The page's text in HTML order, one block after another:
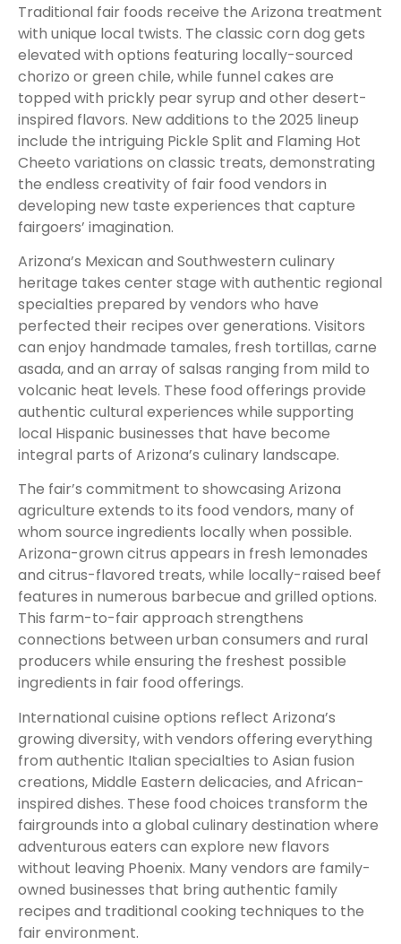
Traditional fair foods receive the Arizona treatment
with unique local twists. The classic corn dog gets
elevated with options featuring locally-sourced
chorizo or green chile, while funnel cakes are
topped with prickly pear syrup and other desert-
inspired flavors. New additions to the 2025 lineup
include the intriguing Pickle Split and Flaming Hot
Cheeto variations on classic treats, demonstrating
the endless creativity of fair food vendors in
developing new taste experiences that capture
fairgoers’ imagination.
Arizona’s Mexican and Southwestern culinary
heritage takes center stage with authentic regional
specialties prepared by vendors who have
perfected their recipes over generations. Visitors
can enjoy handmade tamales, fresh tortillas, carne
asada, and an array of salsas ranging from mild to
volcanic heat levels. These food offerings provide
authentic cultural experiences while supporting
local Hispanic businesses that have become
integral parts of Arizona’s culinary landscape.
The fair’s commitment to showcasing Arizona
agriculture extends to its food vendors, many of
whom source ingredients locally when possible.
Arizona-grown citrus appears in fresh lemonades
and citrus-flavored treats, while locally-raised beef
features in numerous barbecue and grilled options.
This farm-to-fair approach strengthens
connections between urban consumers and rural
producers while ensuring the freshest possible
ingredients in fair food offerings.
International cuisine options reflect Arizona’s
growing diversity, with vendors offering everything
from authentic Italian specialties to Asian fusion
creations, Middle Eastern delicacies, and African-
inspired dishes. These food choices transform the
fairgrounds into a global culinary destination where
adventurous eaters can explore new flavors
without leaving Phoenix. Many vendors are family-
owned businesses that bring authentic family
recipes and traditional cooking techniques to the
fair environment.